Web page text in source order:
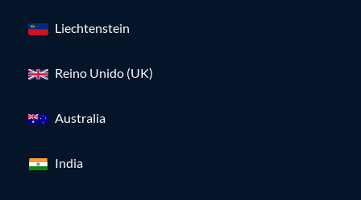
Liechtenstein
Reino Unido (UK)
Australia
India